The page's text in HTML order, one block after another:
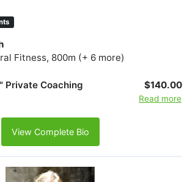
Fitness, 800m (+ 6 more)
Private Coaching $140.00
Read more
View Complete Bio